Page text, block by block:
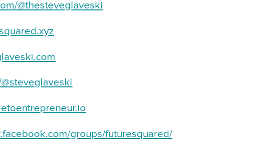
@thesteveglaveski
groups/futuresquared/